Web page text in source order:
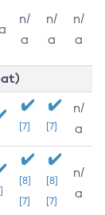
n/
a
n/
a
n/
a
[7] [7]
n/
a
[8]
[7]
[8]
[7]
n/
a